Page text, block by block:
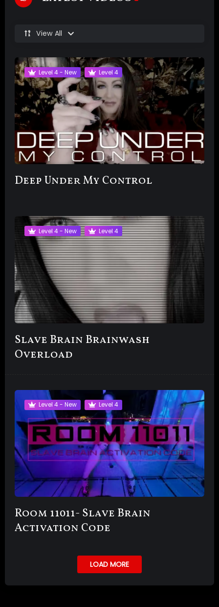
View All
Level 4 - New Level 4
Deep Under My Control
Level 4 - New Level 4
Slave Brain Brainwash
Overload
Level 4 - New Level 4
Room 11011- Slave Brain
Activation Code
LOAD MORE